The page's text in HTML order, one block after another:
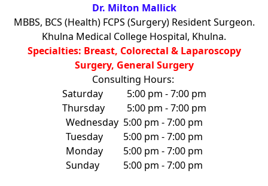
Dr. Milton Mallick
MBBS, BCS (Health) FCPS (Surgery) Resident Surgeon.
Khulna Medical College Hospital, Khulna.
Specialties: Breast, Colorectal & Laparoscopy
Surgery, General Surgery
Consulting Hours:
Saturday
5:00 pm - 7:00 pm
Thursday
5:00 pm - 7:00 pm
Wednesday 5:00 pm - 7:00 pm
Tuesday
5:00 pm - 7:00 pm
Monday
5:00 pm - 7:00 pm
Sunday
5:00 pm - 7:00 pm